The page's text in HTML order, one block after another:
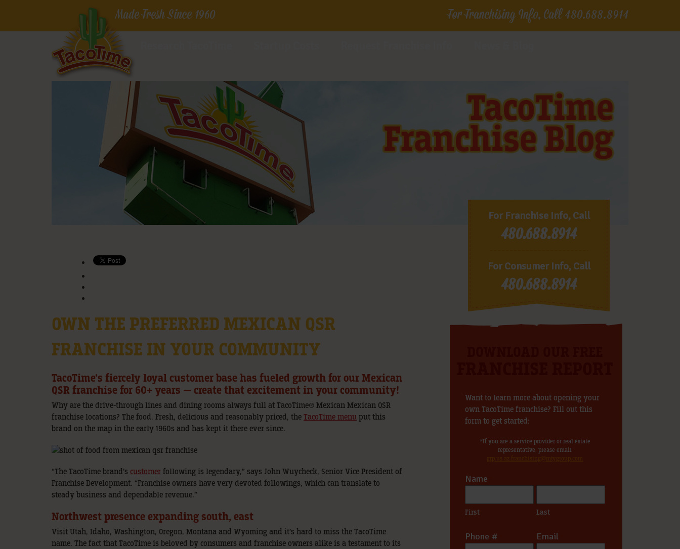
Made Fresh Since 1960 For Franchising Info, Call480.688.8914
OWN THE PREFERRED MEXICAN QSR
FRANCHISE IN YOUR COMMUNITY
TacoTime’s fiercely loyal customer base has fueled growth for our Mexican
QSR franchise for 60+ years — create that excitement in your community!
Why are the drive-through lines and dining rooms always full at TacoTime® Mexican Mexican QSR
franchise locations? The food. Fresh, delicious and reasonably priced, the TacoTime menu put this
brand on the map in the early 1960s and has kept it there ever since.
“The TacoTime brand’s customer following is legendary,” says John Wuycheck, Senior Vice President of
Franchise Development. “Franchise owners have very devoted followings, which can translate to
steady business and dependable revenue.”
Northwest presence expanding south, east
Visit Utah, Idaho, Washington, Oregon, Montana and Wyoming and it’s hard to miss the TacoTime
name. The fact that TacoTime is beloved by consumers and franchise owners alike is a testament to its
For Franchise Info, Call
480.688.8914
For Consumer Info, Call
480.688.8914
Want to learn more about opening your
own TacoTime franchise? Fill out this
form to get started:
*If you are a service provider or real estate
representative, please email
Name
First Last
Phone # Email